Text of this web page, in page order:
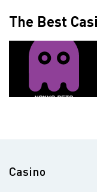
The Best
Casino